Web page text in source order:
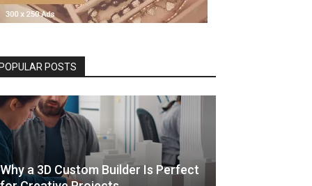
POSTS
Why a 3D Custom Builder Is Perfect